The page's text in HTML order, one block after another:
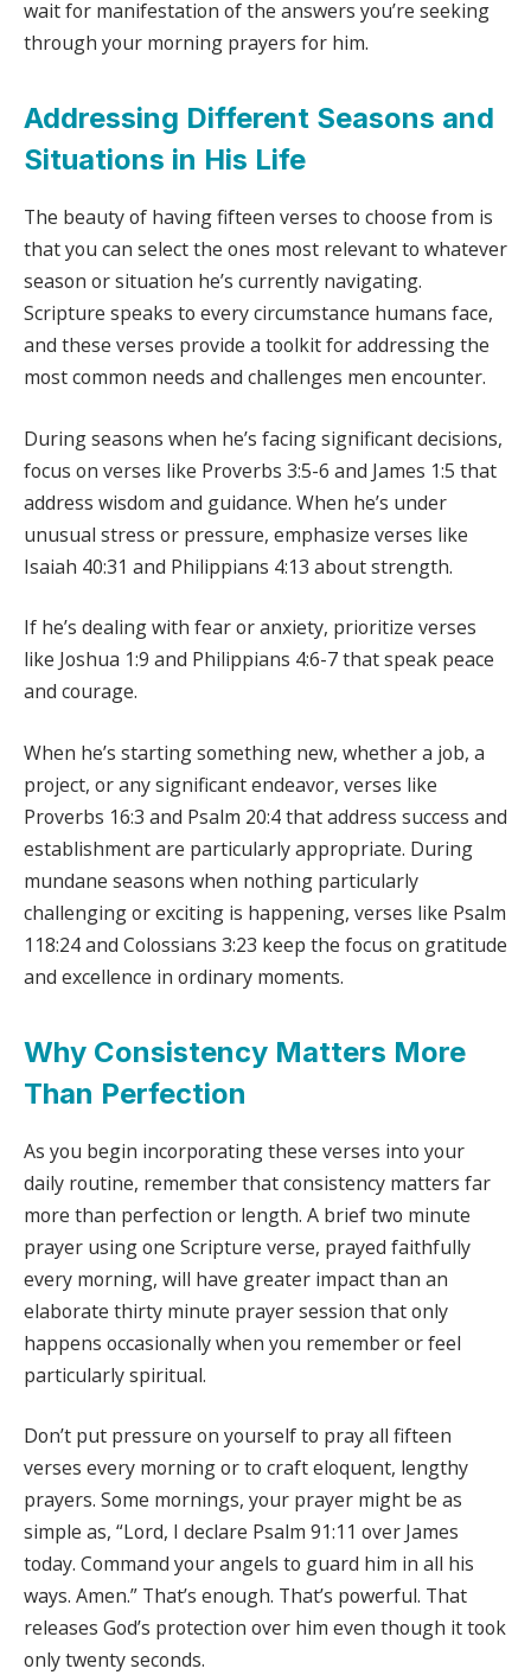
wait for manifestation of the answers you’re seeking
through your morning prayers for him.
Addressing Different Seasons and
Situations in His Life
The beauty of having fifteen verses to choose from is
that you can select the ones most relevant to whatever
season or situation he’s currently navigating.
Scripture speaks to every circumstance humans face,
and these verses provide a toolkit for addressing the
most common needs and challenges men encounter.
During seasons when he’s facing significant decisions,
focus on verses like Proverbs 3:5-6 and James 1:5 that
address wisdom and guidance. When he’s under
unusual stress or pressure, emphasize verses like
Isaiah 40:31 and Philippians 4:13 about strength.
If he’s dealing with fear or anxiety, prioritize verses
like Joshua 1:9 and Philippians 4:6-7 that speak peace
and courage.
When he’s starting something new, whether a job, a
project, or any significant endeavor, verses like
Proverbs 16:3 and Psalm 20:4 that address success and
establishment are particularly appropriate. During
mundane seasons when nothing particularly
challenging or exciting is happening, verses like Psalm
118:24 and Colossians 3:23 keep the focus on gratitude
and excellence in ordinary moments.
Why Consistency Matters More
Than Perfection
As you begin incorporating these verses into your
daily routine, remember that consistency matters far
more than perfection or length. A brief two minute
prayer using one Scripture verse, prayed faithfully
every morning, will have greater impact than an
elaborate thirty minute prayer session that only
happens occasionally when you remember or feel
particularly spiritual.
Don’t put pressure on yourself to pray all fifteen
verses every morning or to craft eloquent, lengthy
prayers. Some mornings, your prayer might be as
simple as, “Lord, I declare Psalm 91:11 over James
today. Command your angels to guard him in all his
ways. Amen.” That’s enough. That’s powerful. That
releases God’s protection over him even though it took
only twenty seconds.